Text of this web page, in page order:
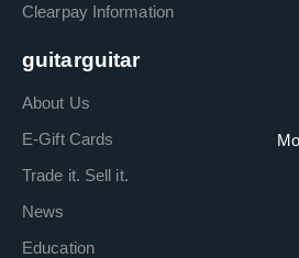
Clearpay Information
guitarguitar
About Us
E-Gift Cards
Trade it. Sell it.
News
Education